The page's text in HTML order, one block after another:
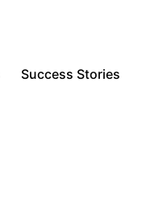
Success Stories